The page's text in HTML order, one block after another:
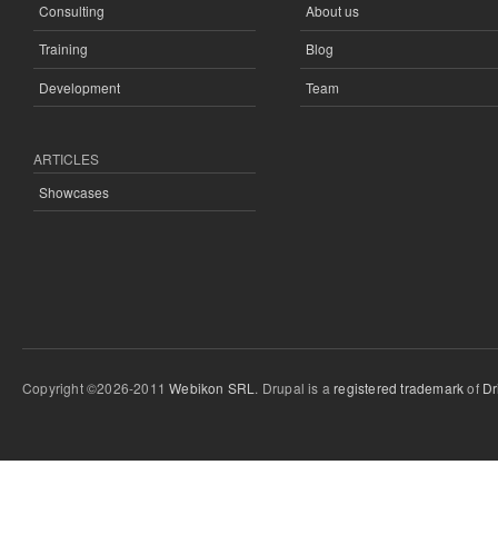
Consulting
Training
Development
ARTICLES
Showcases
About us
Blog
Team
Copyright ©2026-2011Webikon SRL . Drupal is aregistered trademarkof